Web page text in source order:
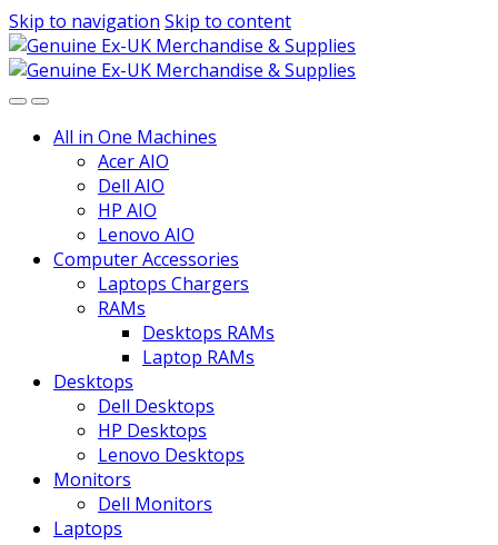
Skip to navigation Skip to content
All in One Machines
Acer AIO
Dell AIO
HP AIO
Lenovo AIO
Computer Accessories
Laptops Chargers
RAMs
Desktops RAMs
Laptop RAMs
Desktops
Dell Desktops
HP Desktops
Lenovo Desktops
Monitors
Dell Monitors
Laptops